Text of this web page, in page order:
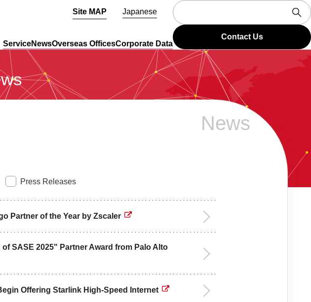
ServiceNewsOverseas OfficesCorporate Data
Contact Us
Site MAP Japanese
News
Press Releases
Partner of the Year by Zscaler
of SASE 2025" Partner Award from Palo Alto
Offering Starlink High-Speed Internet